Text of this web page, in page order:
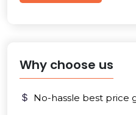
Why choose us
No-hassle best price